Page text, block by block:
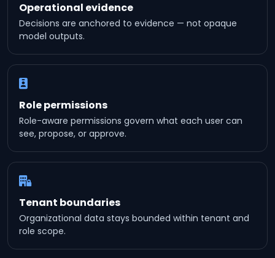
Operational evidence
Decisions are anchored to evidence — not opaque
model outputs.
Role permissions
Role-aware permissions govern what each user can
see, propose, or approve.
Tenant boundaries
Organizational data stays bounded within tenant and
role scope.